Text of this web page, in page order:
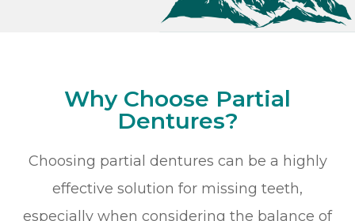
Why Choose Partial
Dentures?
Choosing partial dentures can be a highly
effective solution for missing teeth,
especially when considering the balance of